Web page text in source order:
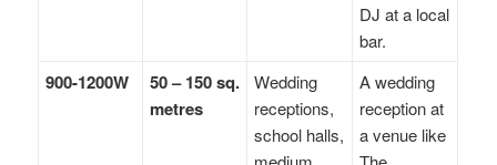
DJ at a local
bar.
900-1200W
50 – 150 sq.
metres
Wedding
receptions,
school halls,
A wedding
reception at
a venue like